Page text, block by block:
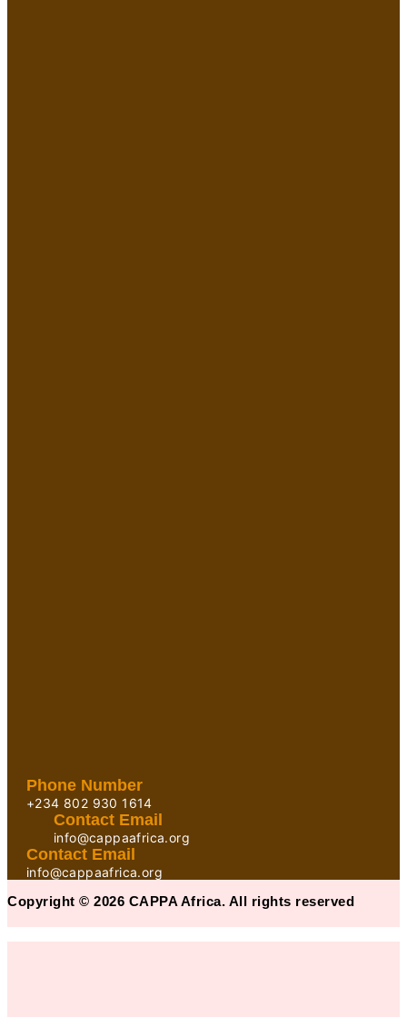
Phone Number
+234 802 930 1614
Contact Email
info@cappaafrica.org
Contact Email
info@cappaafrica.org
Copyright © 2026 CAPPA Africa. All rights reserved